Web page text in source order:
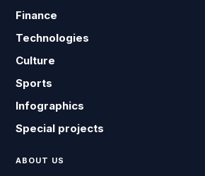
Finance
Technologies
Culture
Sports
Infographics
Special projects
ABOUT US